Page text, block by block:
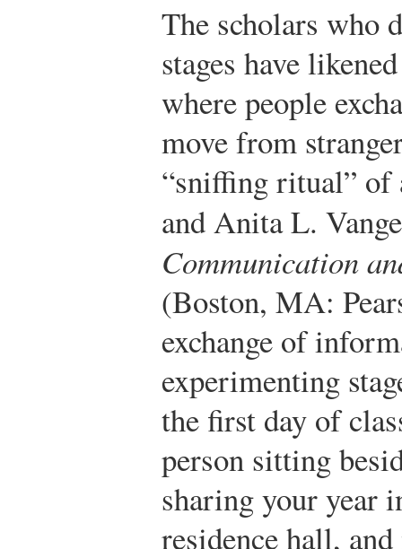
The scholars who
stages have
where people
move from
“sniffing ritual” of
and Anita L.
Communication
(Boston, MA:
exchange of
experimenting
the first day of
person sitting
sharing your year
residence hall,